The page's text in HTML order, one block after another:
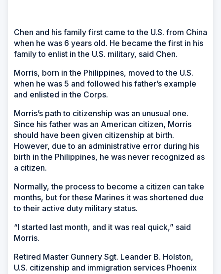
Chen and his family first came to the U.S. from China
when he was 6 years old. He became the first in his
family to enlist in the U.S. military, said Chen.
Morris, born in the Philippines, moved to the U.S.
when he was 5 and followed his father’s example
and enlisted in the Corps.
Morris’s path to citizenship was an unusual one.
Since his father was an American citizen, Morris
should have been given citizenship at birth.
However, due to an administrative error during his
birth in the Philippines, he was never recognized as
a citizen.
Normally, the process to become a citizen can take
months, but for these Marines it was shortened due
to their active duty military status.
“I started last month, and it was real quick,” said
Morris.
Retired Master Gunnery Sgt. Leander B. Holston,
U.S. citizenship and immigration services Phoenix